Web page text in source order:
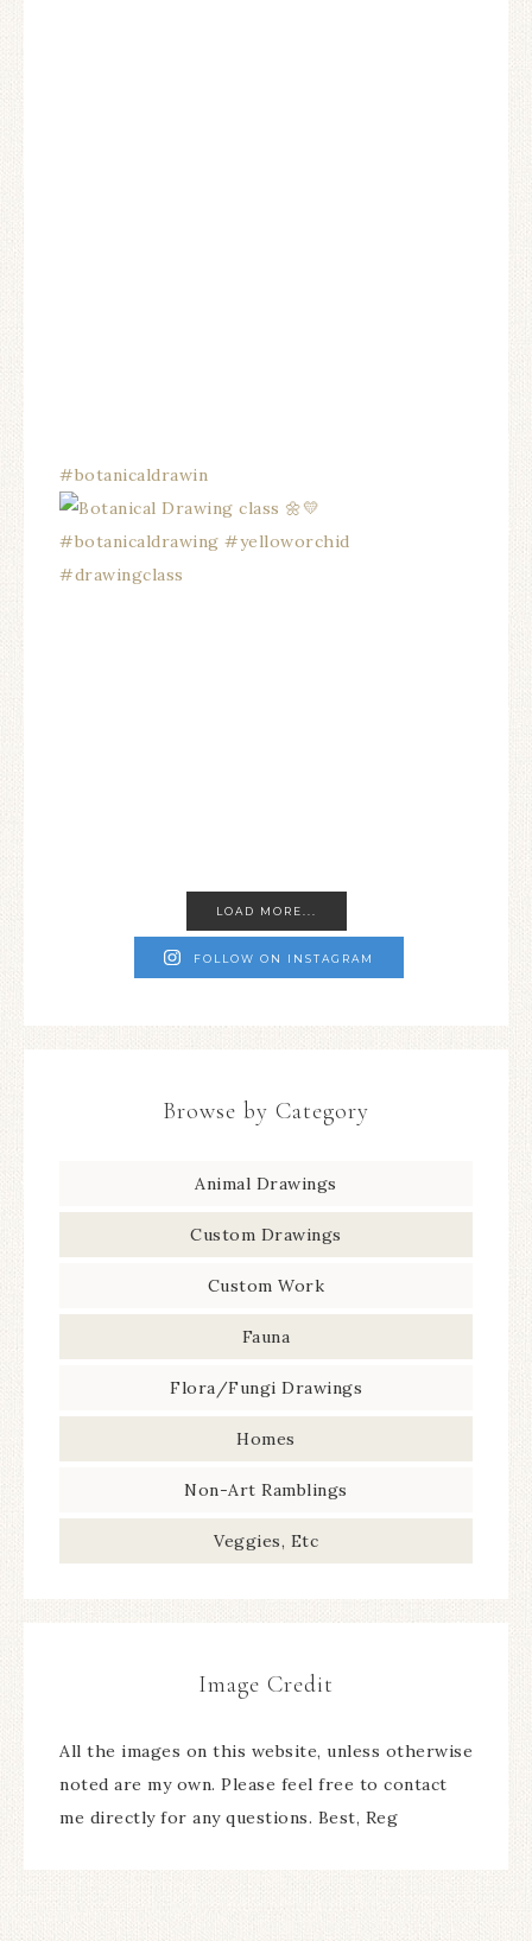
#botanicaldrawin
LOAD MORE...
FOLLOW ON INSTAGRAM
Browse by Category
Animal Drawings
Custom Drawings
Custom Work
Fauna
Flora/Fungi Drawings
Homes
Non-Art Ramblings
Veggies, Etc
Image Credit
All the images on this website, unless otherwise
noted are my own. Please feel free to contact
me directly for any questions. Best, Reg